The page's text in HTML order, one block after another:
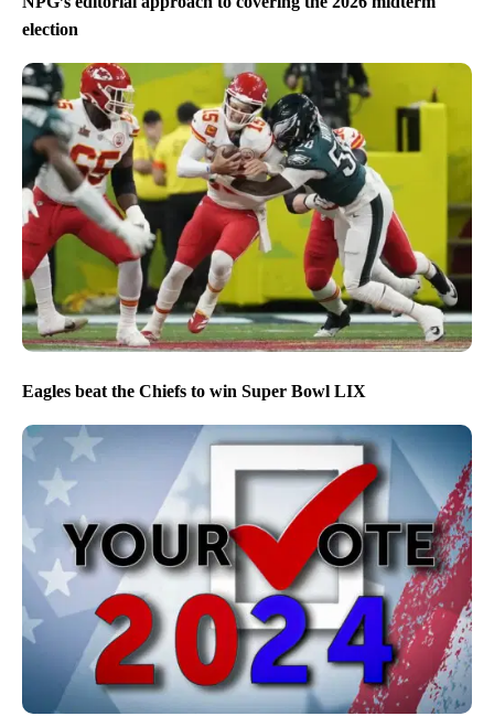
election
Eagles beat the Chiefs to win Super Bowl LIX